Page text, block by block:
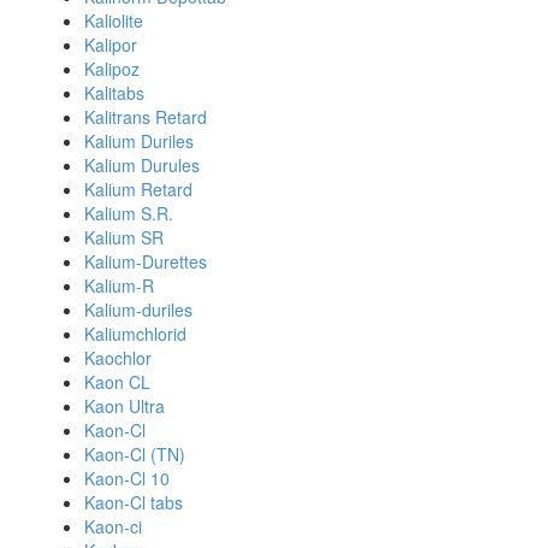
Kaliolite
Kalipor
Kalipoz
Kalitabs
Kalitrans Retard
Kalium Duriles
Kalium Durules
Kalium Retard
Kalium S.R.
Kalium SR
Kalium-Durettes
Kalium-R
Kalium-duriles
Kaliumchlorid
Kaochlor
Kaon CL
Kaon Ultra
Kaon-Cl
Kaon-Cl (TN)
Kaon-Cl 10
Kaon-Cl tabs
Kaon-ci